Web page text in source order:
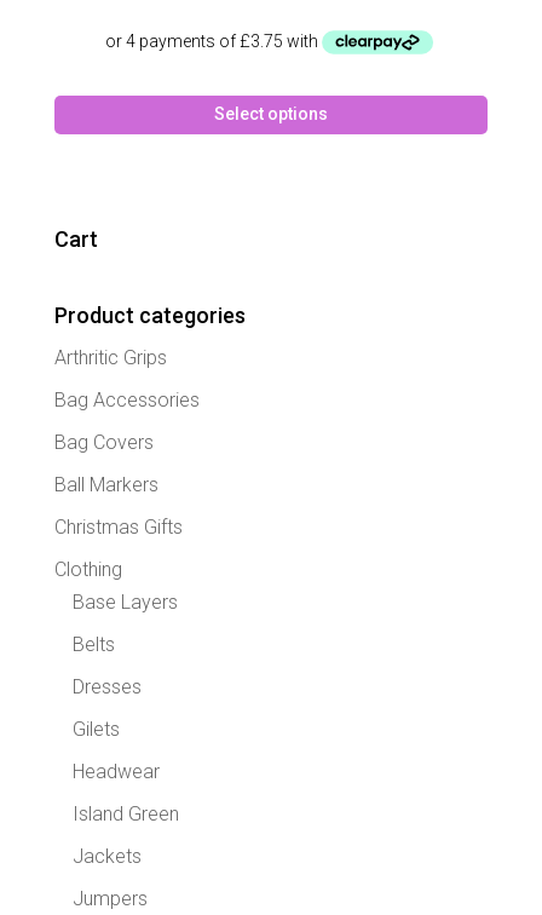
was:
is:
Select options
Cart
Product categories
Arthritic Grips
Bag Accessories
Bag Covers
Ball Markers
Christmas Gifts
Clothing
Base Layers
Belts
Dresses
Gilets
Headwear
Island Green
Jackets
Jumpers